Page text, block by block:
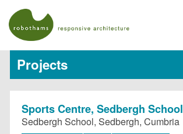
Projects
Sports Centre, Sedbergh School
Sedbergh School, Sedbergh, Cumbria